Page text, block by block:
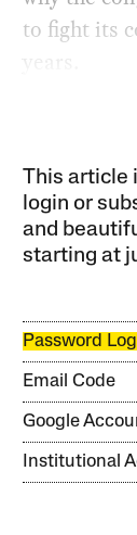
to fight its
This article
login or
and
starting at
Password
Email Code
Google
Institutional